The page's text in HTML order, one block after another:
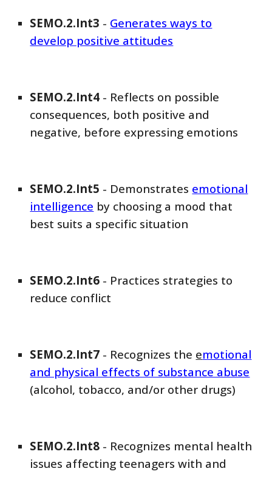
SEMO.2.Int3 - Generates ways to
develop positive attitudes
SEMO.2.Int4 - Reflects on possible
consequences, both positive and
negative, before expressing emotions
SEMO.2.Int5 - Demonstrates emotional
intelligence by choosing a mood that
best suits a specific situation
SEMO.2.Int6 - Practices strategies to
reduce conflict
SEMO.2.Int7 - Recognizes the emotional
and physical effects of substance abuse
(alcohol, tobacco, and/or other drugs)
SEMO.2.Int8 - Recognizes mental health
issues affecting teenagers with and